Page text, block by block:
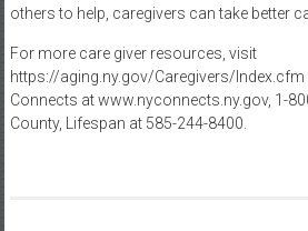
others to help, caregivers can take better
For more care giver resources, visit
https://aging.ny.gov/Caregivers/
Connects at www.nyconnects.ny.gov, 1-
County, Lifespan at 585-244-8400.